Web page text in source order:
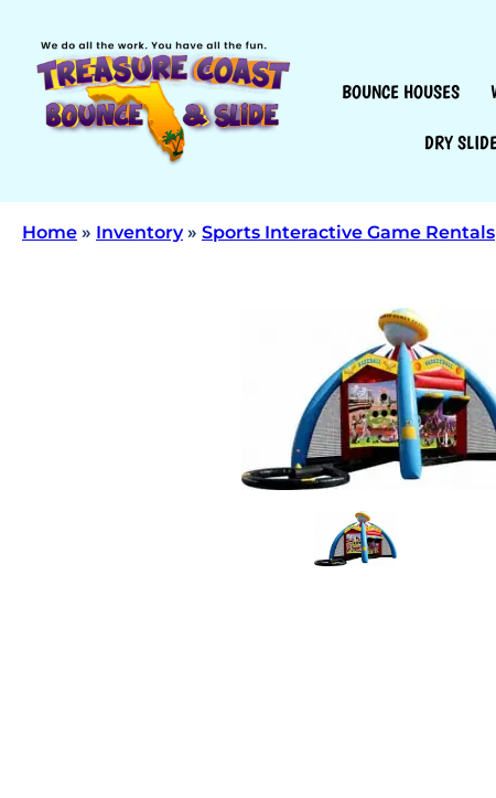
BOUNCE HOUSES
DRY
Home » Inventory» Sports Interactive Game Rentals